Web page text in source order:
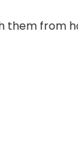
them from